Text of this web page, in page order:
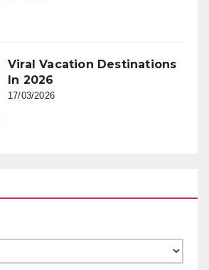
Viral Vacation Destinations
In 2026
17/03/2026